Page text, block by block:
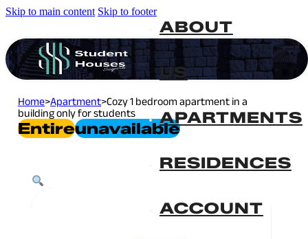
Skip to main content Skip to footer
ABOUT
US
APARTMENTS
RESIDENCES
ACCOUNT
Home>Apartment>Cozy 1 bedroom apartment in a
building only for students
EntireUnavailable